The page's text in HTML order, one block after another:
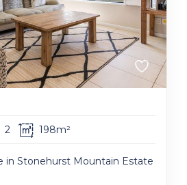
2 198m²
in Stonehurst Mountain Estate